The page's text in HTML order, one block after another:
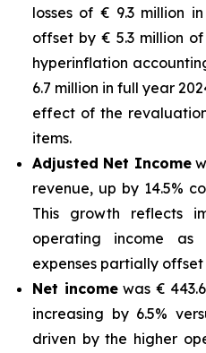
losses of € 9.3 million
offset by € 5.3 million
hyperinflation
6.7 million in full year
effect of the
items.
Adjusted Net Income
revenue, up by 14.5%
This growth reflects
operating income
expenses partially
Net incomewas €
increasing by 6.5%
driven by the higher